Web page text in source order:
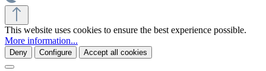
This website uses cookies to ensure the best experience possible.
More information...
Deny Configure Accept all cookies